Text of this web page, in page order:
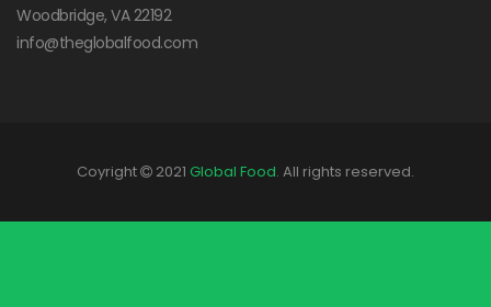
Woodbridge, VA 22192
info@theglobalfood.com
Coyright 2021 Global Food. All rights reserved.